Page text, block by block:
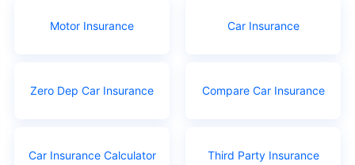
Motor Insurance Car Insurance
Zero Dep Car Insurance Compare Car Insurance
Car Insurance Calculator Third Party Insurance